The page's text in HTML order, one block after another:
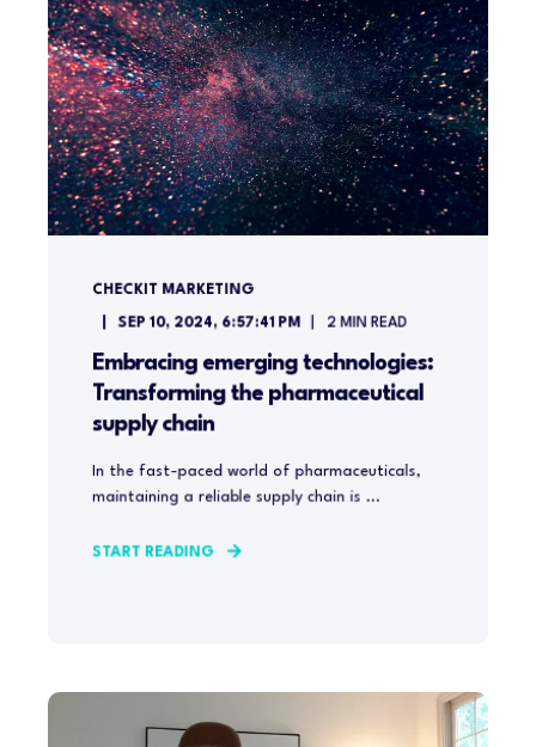
CHECKIT MARKETING
SEP 10, 2024, 6:57:41 PM 2 MIN READ
Embracing emerging technologies:
Transforming the pharmaceutical
supply chain
In the fast-paced world of pharmaceuticals,
maintaining a reliable supply chain is ...
START READING